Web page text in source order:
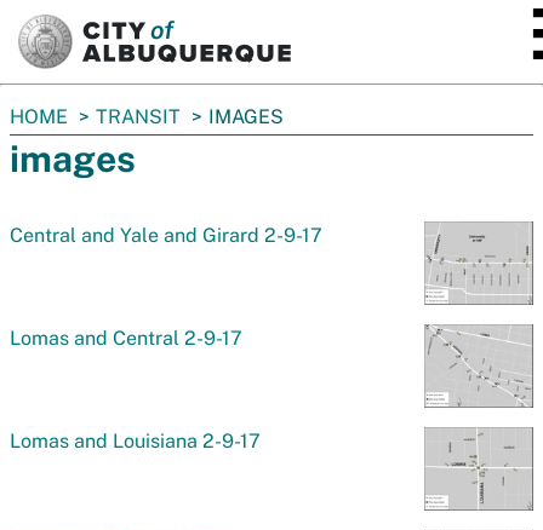
You
are
here:
HOME TRANSIT IMAGES
images
Central and Yale and Girard 2-9-17
Lomas and Central 2-9-17
Lomas and Louisiana 2-9-17